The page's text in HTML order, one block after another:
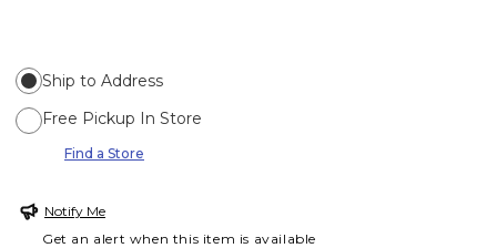
Ship to Address
Free Pickup In Store
Find a Store
Notify Me
Get an alert when this item is available